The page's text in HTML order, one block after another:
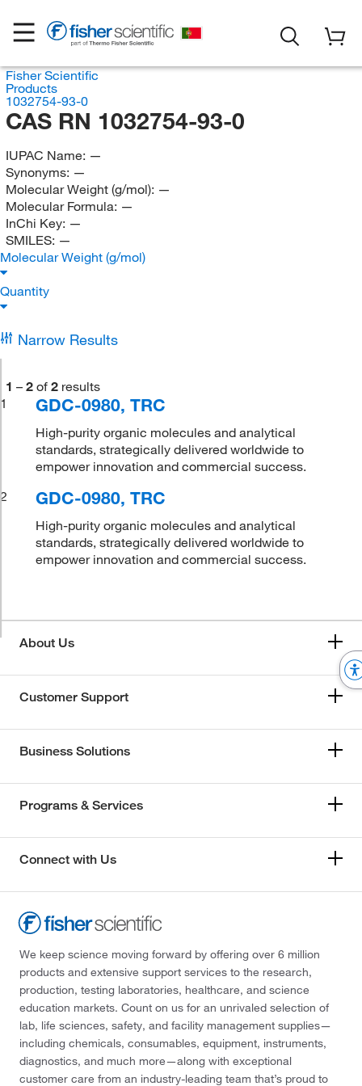
Fisher Scientific
Products
1032754-93-0
CAS RN 1032754-93-0
IUPAC Name: —
Synonyms: —
Molecular Weight (g/mol): —
Molecular Formula: —
InChi Key: —
SMILES: —
Molecular Weight (g/mol)
Quantity
Narrow Results
1 – 2 of 2 results
1
GDC-0980, TRC
High-purity organic molecules and analytical
standards, strategically delivered worldwide to
empower innovation and commercial success.
2
GDC-0980, TRC
High-purity organic molecules and analytical
standards, strategically delivered worldwide to
empower innovation and commercial success.
About Us
Customer Support
Business Solutions
Programs & Services
Connect with Us
We keep science moving forward by offering over 6 million
products and extensive support services to the research,
production, testing laboratories, healthcare, and science
education markets. Count on us for an unrivaled selection of
lab, life sciences, safety, and facility management supplies—
including chemicals, consumables, equipment, instruments,
diagnostics, and much more—along with exceptional
customer care from an industry-leading team that’s proud to